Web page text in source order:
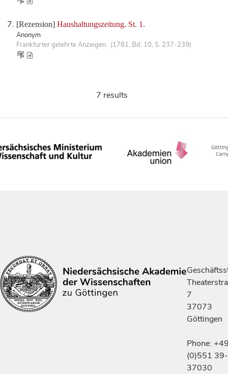
[Rezension] Haushaltungszeitung. St. 1.
Anonym
Frankfurter gelehrte Anzeigen. (1781, Bd. 10, S. 237-239)
7 results
7
37073
Göttingen
Phone:
(0)551 39-
37030